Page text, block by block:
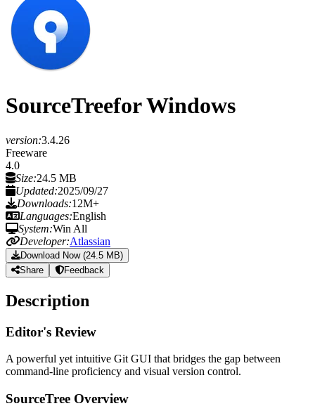
SourceTreefor Windows
version:3.4.26
Freeware
4.0
Size:24.5 MB
Updated:2025/09/27
Downloads:12M+
Languages:English
System:Win All
Developer:Atlassian
Download Now (24.5 MB)
Share
Feedback
Description
Editor's Review
A powerful yet intuitive Git GUI that bridges the gap between
command-line proficiency and visual version control.
SourceTree Overview